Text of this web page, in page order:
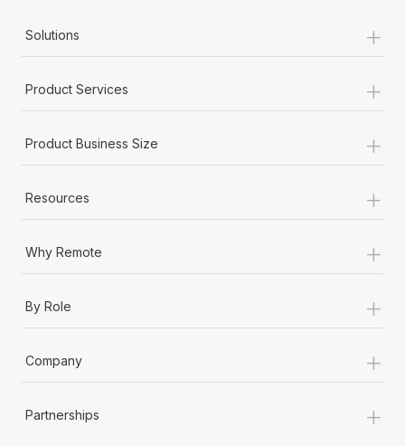
Solutions +
Product Services +
Product Business Size +
Resources +
Why Remote +
By Role +
Company +
Partnerships +